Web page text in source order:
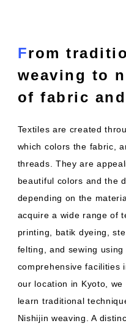
From traditional dyeing and
weaving to
of fabric
Textiles are created
which colors the fabric,
threads. They are
beautiful colors and the
depending on the
acquire a wide range of
printing, batik dyeing,
felting, and sewing
comprehensive facilities
our location in Kyoto,
learn traditional
Nishijin weaving. A